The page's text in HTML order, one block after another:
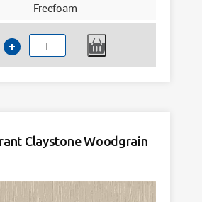
Freefoam
19mm
Quadrant
5m
Claystone Woodgrain